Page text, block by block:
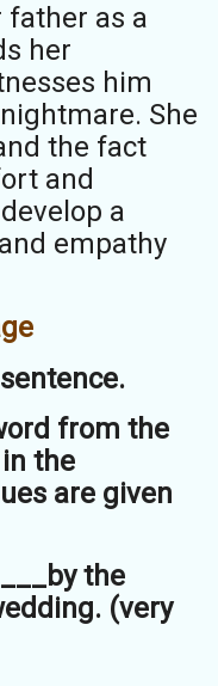
father as a
her
him
She
the fact
and
a
empathy
from the
the
are given
the
(very